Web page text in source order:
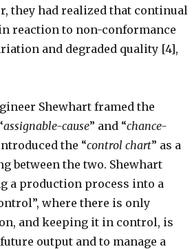
they had realized that continual
reaction to non-conformance
and degraded quality [4],
Shewhart framed the
assignable-cause” and “chance-
the “control chart” as a
between the two. Shewhart
a production process into a
where there is only
and keeping it in control, is
output and to manage a